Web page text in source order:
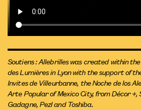
Soutiens : Allebrilles was created within
des Lumières in Lyon with the support of
Invites de Villeurbanne, the Noche de los
Arte Popular of Mexico City, from Décor +,
Gadagne, Pezl and Toshiba.